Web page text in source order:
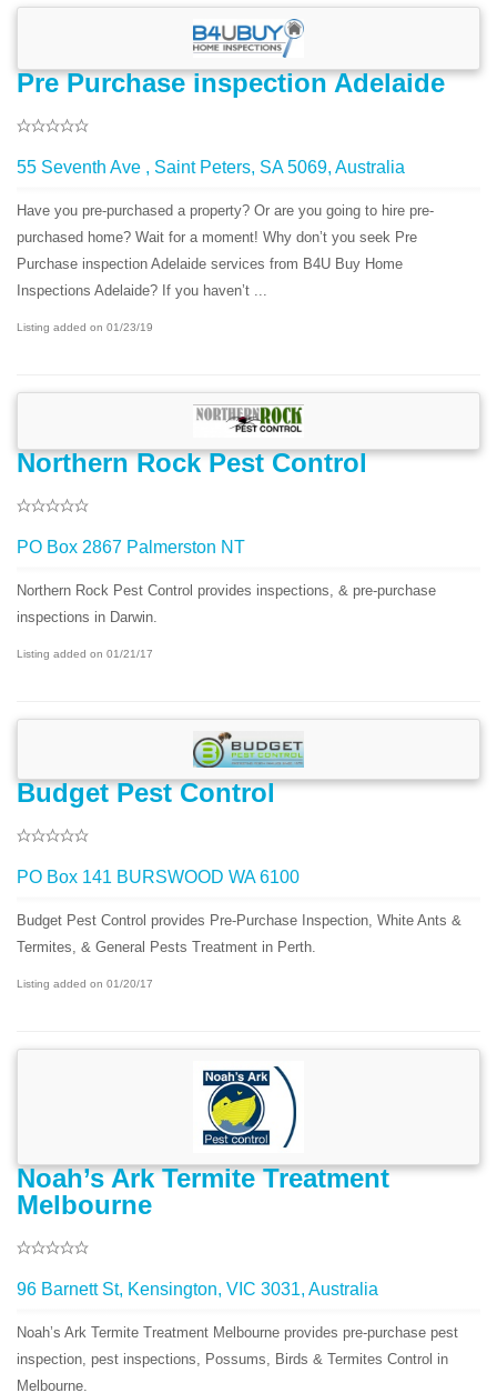
Pre Purchase inspection Adelaide
55 Seventh Ave , Saint Peters, SA 5069, Australia
Have you pre-purchased a property? Or are you going to hire pre-
purchased home? Wait for a moment! Why don’t you seek Pre
Purchase inspection Adelaide services from B4U Buy Home
Inspections Adelaide? If you haven’t ...
Listing added on 01/23/19
Northern Rock Pest Control
PO Box 2867 Palmerston NT
Northern Rock Pest Control provides inspections, & pre-purchase
inspections in Darwin.
Listing added on 01/21/17
Budget Pest Control
PO Box 141 BURSWOOD WA 6100
Budget Pest Control provides Pre-Purchase Inspection, White Ants &
Termites, & General Pests Treatment in Perth.
Listing added on 01/20/17
Noah’s Ark Termite Treatment
Melbourne
96 Barnett St, Kensington, VIC 3031, Australia
Noah’s Ark Termite Treatment Melbourne provides pre-purchase pest
inspection, pest inspections, Possums, Birds & Termites Control in
Melbourne.